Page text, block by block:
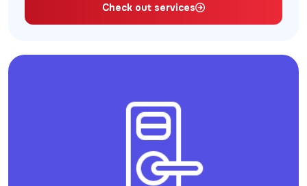
Check out services